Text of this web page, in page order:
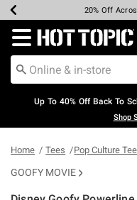
Earn Hot Cash
20% Off
Up To 50% Off
Up To 60%
Free
Free
Redirect to Hot
Up To 40% Off Back To
Shop
Home Tees Pop Culture
GOOFY MOVIE